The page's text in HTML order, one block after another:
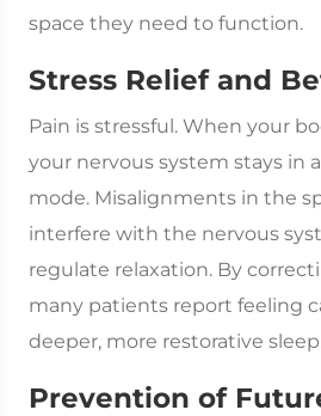
space they need to function.
Stress Relief and
Pain is stressful. When your
your nervous system stays in
mode. Misalignments in the
interfere with the nervous
regulate relaxation. By
many patients report feeling
deeper, more restorative
Prevention of